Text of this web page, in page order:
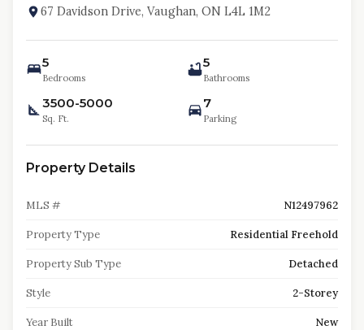
67 Davidson Drive, Vaughan, ON L4L 1M2
5
Bedrooms
5
Bathrooms
3500-5000
Sq. Ft.
7
Parking
Property Details
MLS # N12497962
Property Type Residential Freehold
Property Sub Type Detached
Style 2-Storey
Year Built New